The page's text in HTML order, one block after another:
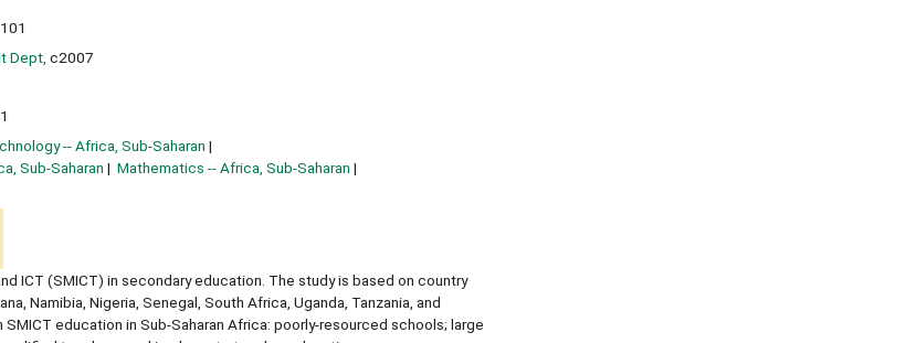
Dept, c2007
-- Africa, Sub-Saharan
Sub-Saharan
Mathematics -- Africa, Sub-Saharan
ICT (SMICT) in secondary education. The study is based on country
Namibia, Nigeria, Senegal, South Africa, Uganda, Tanzania, and
education in Sub-Saharan Africa: poorly-resourced schools; large